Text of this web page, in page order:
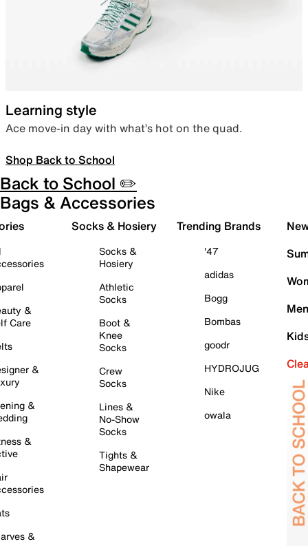
Learning style
Ace move-in day with what’s hot on the quad.
Shop Back to School
Back to School ✏️
Bags & Accessories
&
Care
&
&
&
&
Socks & Hosiery
Socks &
Hosiery
Athletic
Socks
Boot &
Knee
Socks
Crew
Socks
Lines &
No-Show
Socks
Tights &
Shapewear
Trending Brands
'47
adidas
Bogg
Bombas
goodr
HYDROJUG
Nike
owala